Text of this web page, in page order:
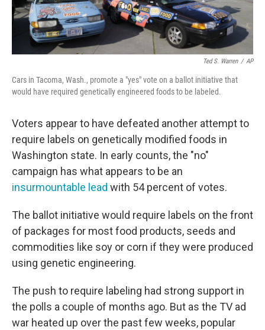
Ted S. Warren / AP
Cars in Tacoma, Wash., promote a "yes" vote on a ballot initiative that
would have required genetically engineered foods to be labeled.
Voters appear to have defeated another attempt to
require labels on genetically modified foods in
Washington state. In early counts, the "no"
campaign has what appears to be an
insurmountable lead with 54 percent of votes.
The ballot initiative would require labels on the front
of packages for most food products, seeds and
commodities like soy or corn if they were produced
using genetic engineering.
The push to require labeling had strong support in
the polls a couple of months ago. But as the TV ad
war heated up over the past few weeks, popular